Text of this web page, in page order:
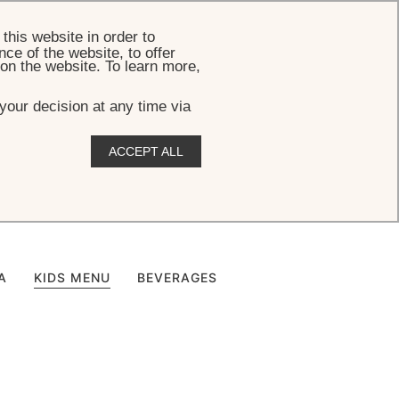
KIDS MENU BEVERAGES
website in order to
of the website, to offer
the website. To learn more,
decision at any time via
ACCEPT ALL